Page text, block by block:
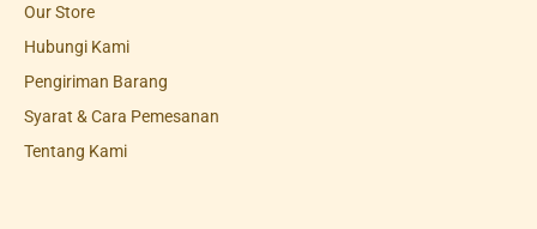
Our Store
Hubungi Kami
Pengiriman Barang
Syarat & Cara Pemesanan
Tentang Kami